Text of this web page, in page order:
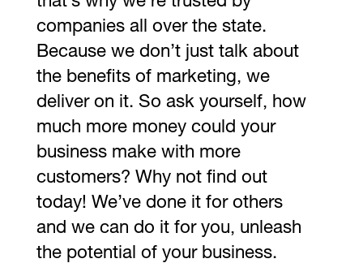
companies all over the state.
Because we don’t just talk about
the benefits of marketing, we
deliver on it. So ask yourself, how
much more money could your
business make with more
customers? Why not find out
today! We’ve done it for others
and we can do it for you, unleash
the potential of your business.